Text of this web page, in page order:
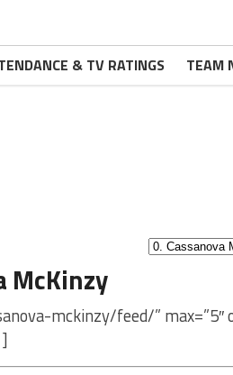
& TV RATINGS TEAM
McKinzy
mckinzy/feed/” max=”5″